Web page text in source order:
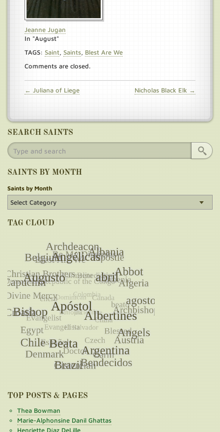
Jeanne Jugan
In "August"
TAGS: Saint Saints Blest Are We
Comments are closed.
← Juliana of Liege Nicholas Black Elk →
SEARCH SAINTS
SAINTS BY MONTH
Saints by Month
TAG CLOUD
TOP POSTS & PAGES
Thea Bowman
Marie-Alphonsine Danil Ghattas
Henriette Díaz DeLille